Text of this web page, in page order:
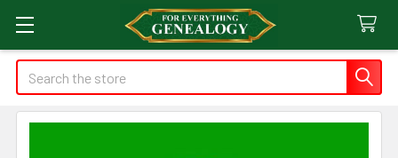
Search